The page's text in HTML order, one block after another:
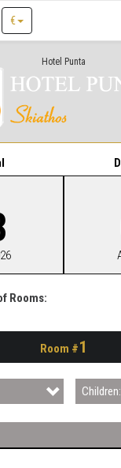
€
Hotel Punta
Rooms:
Room #1